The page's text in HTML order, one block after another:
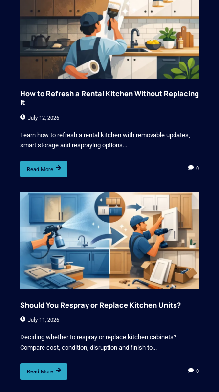
How to Refresh a Rental Kitchen Without Replacing
It
July 12, 2026
Learn how to refresh a rental kitchen with removable updates,
smart storage and respraying options...
Read More 0
Should You Respray or Replace Kitchen Units?
July 11, 2026
Deciding whether to respray or replace kitchen cabinets?
Compare cost, condition, disruption and finish to...
Read More 0